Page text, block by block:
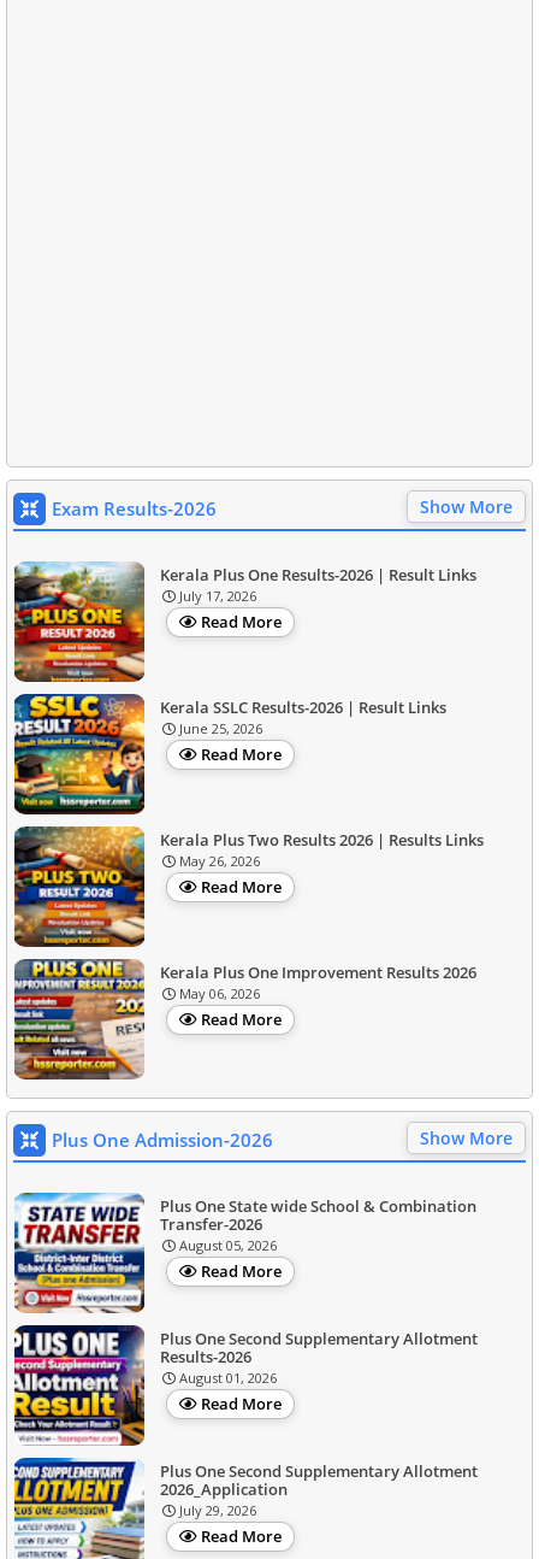
Exam Results-2026 Show More
Kerala Plus One Results-2026 | Result Links
July 17, 2026
Read More
Kerala SSLC Results-2026 | Result Links
June 25, 2026
Read More
Kerala Plus Two Results 2026 | Results Links
May 26, 2026
Read More
Kerala Plus One Improvement Results 2026
May 06, 2026
Read More
Plus One Admission-2026 Show More
Plus One State wide School & Combination
Transfer-2026
August 05, 2026
Read More
Plus One Second Supplementary Allotment
Results-2026
August 01, 2026
Read More
Plus One Second Supplementary Allotment
2026_Application
July 29, 2026
Read More